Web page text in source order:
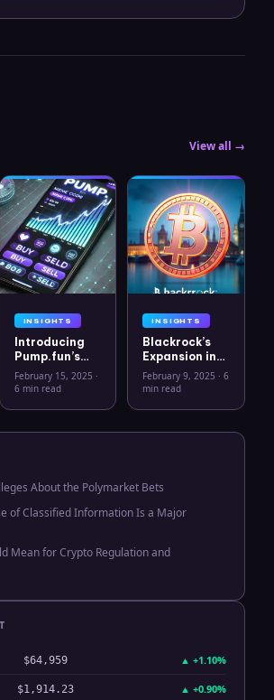
View all →
INSIGHTS
Introducing
Pump.fun’s
Mobile App: A
New Era for
February 15, 2025 ·
6 min read
INSIGHTS
Blackrock’s
Expansion into
the European
Crypto
Rise of Bitcoin
ETPs
February 9, 2025 ·6
min read
About the Polymarket Bets
of Classified Information Is a Major
Mean for Crypto Regulation and
$64,959 ▲ +1.10%
$1,914.23 ▲ +0.90%